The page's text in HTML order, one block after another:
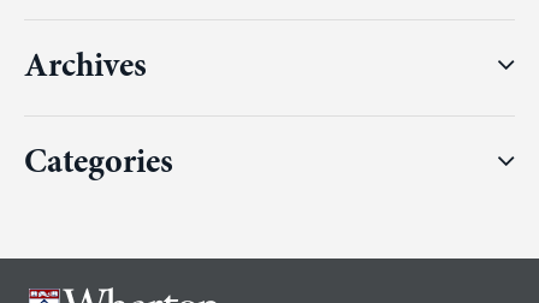
Archives
Categories